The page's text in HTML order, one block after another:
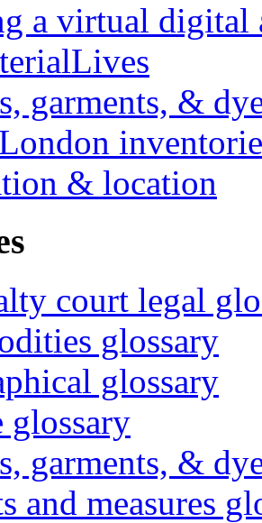
a virtual digital
garments, &
& location
court legal
glossary
glossary
glossary
garments, &
and measures